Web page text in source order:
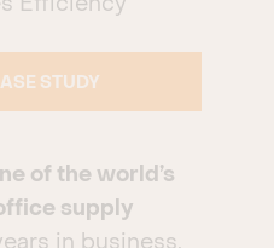
Efficiency
STUDY
of the world’s
supply
in business,